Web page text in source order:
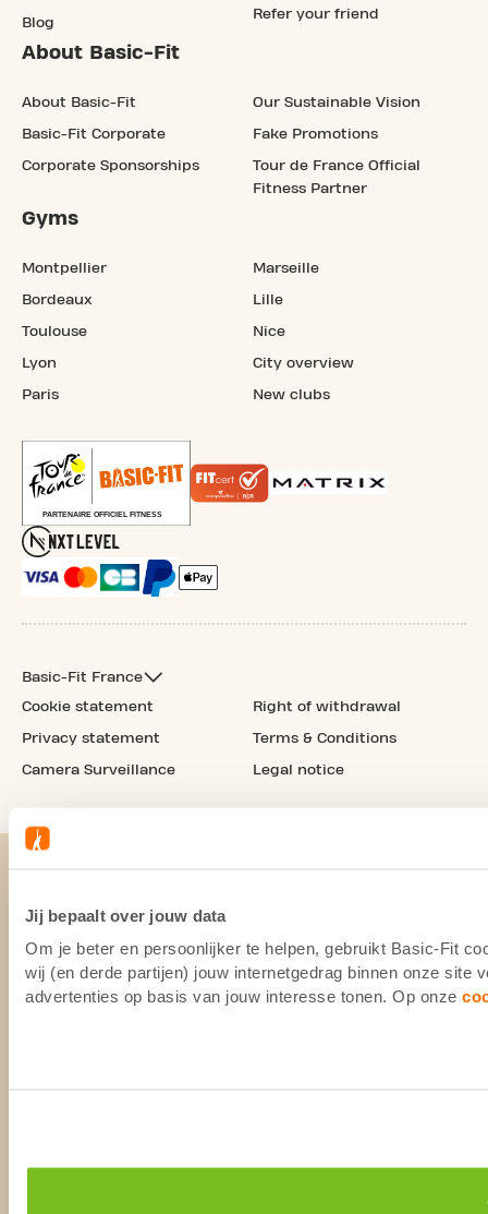
Jij bepaalt over jouw data
Om je beter en persoonlijker te helpen, gebruikt Basic-Fit
wij (en derde partijen) jouw internetgedrag binnen onze site
advertenties op basis van jouw interesse tonen. Op onze
Blog
Refer your friend
About Basic-Fit
About Basic-Fit
Basic-Fit Corporate
Corporate Sponsorships
Our Sustainable Vision
Fake Promotions
Tour de France Official
Fitness Partner
Gyms
Montpellier
Bordeaux
Toulouse
Lyon
Paris
Marseille
Lille
Nice
City overview
New clubs
Basic-Fit France
Cookie statement
Privacy statement
Camera Surveillance
Right of withdrawal
Terms & Conditions
Legal notice